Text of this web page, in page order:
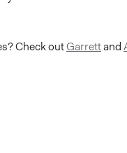
Check outGarrettand